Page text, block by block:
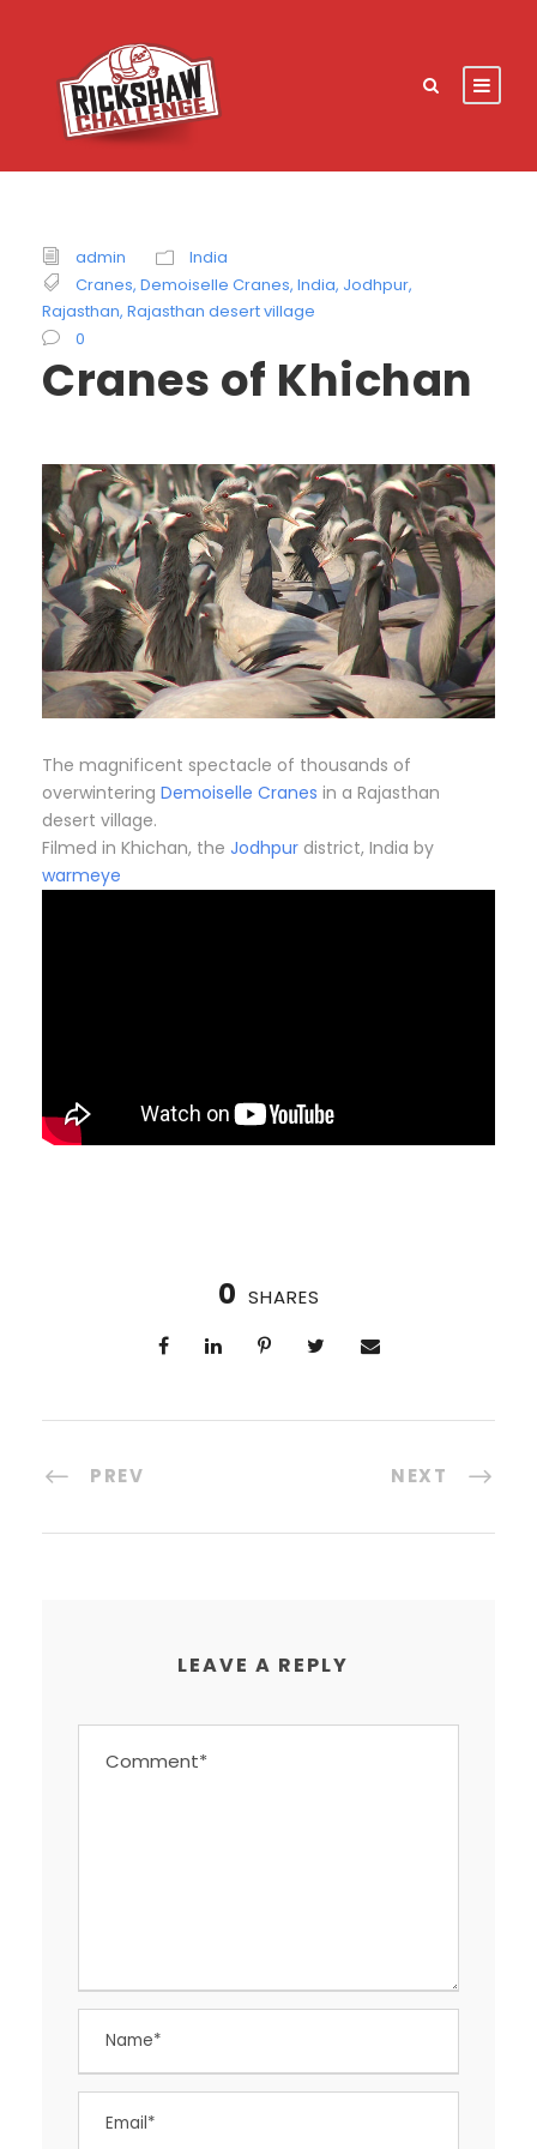
admin
India
Cranes, Demoiselle Cranes, India, Jodhpur,
Rajasthan, Rajasthan desert village
0
Cranes of Khichan
The magnificent spectacle of thousands of
overwintering Demoiselle Cranes in a Rajasthan
desert village.
Filmed in Khichan, the Jodhpur district, India by
warmeye
0 SHARES
PREV NEXT
LEAVE A REPLY